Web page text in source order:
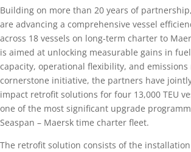
Building on more than 20 years of
are advancing a comprehensive vessel
across 18 vessels on long-term charter to
is aimed at unlocking measurable gains in
capacity, operational flexibility, and emissions
cornerstone initiative, the partners have
impact retrofit solutions for four 13,000 TEU
one of the most significant upgrade
Seaspan – Maersk time charter fleet.
The retrofit solution consists of the